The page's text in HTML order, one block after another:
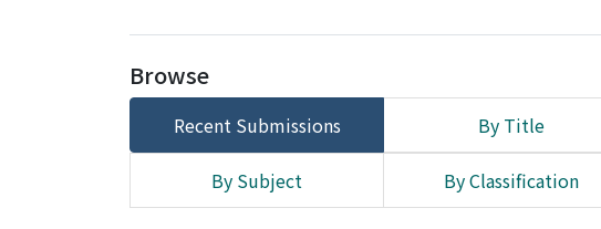
Browse
Recent Submissions By Title
By Subject By Classification